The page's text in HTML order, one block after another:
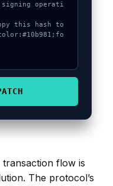
operati
flow is
The protocol’s